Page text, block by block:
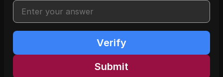
Verify
Submit